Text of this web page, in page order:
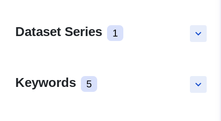
keyboard_arrow_down
Dataset Series 1
keyboard_arrow_down
Keywords 5